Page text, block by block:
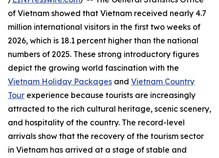
of Vietnam showed that Vietnam received nearly 4.7
million international visitors in the first two weeks of
2026, which is 18.1 percent higher than the national
numbers of 2025. These strong introductory figures
depict the growing world fascination with the
Vietnam Holiday Packages and Vietnam Country
Tour experience because tourists are increasingly
attracted to the rich cultural heritage, scenic scenery,
and hospitality of the country. The record-level
arrivals show that the recovery of the tourism sector
in Vietnam has arrived at a stage of stable and